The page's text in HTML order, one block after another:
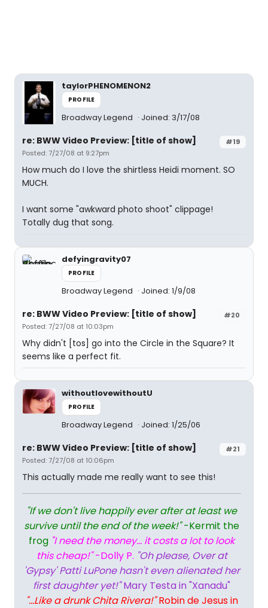
taylorPHENOMENON2
PROFILE
Broadway Legend Joined: 3/17/08
#19
re: BWW Video Preview: [title of show]
Posted: 7/27/08 at 9:27pm
How much do I love the shirtless Heidi moment. SO
MUCH.
I want some "awkward photo shoot" clippage!
Totally dug that song.
defyingravity07
PROFILE
Broadway Legend Joined: 1/9/08
#20
re: BWW Video Preview: [title of show]
Posted: 7/27/08 at 10:03pm
Why didn't [tos] go into the Circle in the Square? It
seems like a perfect fit.
withoutlovewithoutU
PROFILE
Broadway Legend Joined: 1/25/06
#21
re: BWW Video Preview: [title of show]
Posted: 7/27/08 at 10:06pm
This actually made me really want to see this!
"If we don't live happily ever after at least we
survive until the end of the week!"-Kermit the
frog "I need the money... it costs a lot to look
this cheap!"-Dolly P. "Oh please, Over at
'Gypsy' Patti LuPone hasn't even alienated her
first daughter yet!"Mary Testa in "Xanadu"
"...Like a drunk Chita Rivera!"Robin de Jesus in